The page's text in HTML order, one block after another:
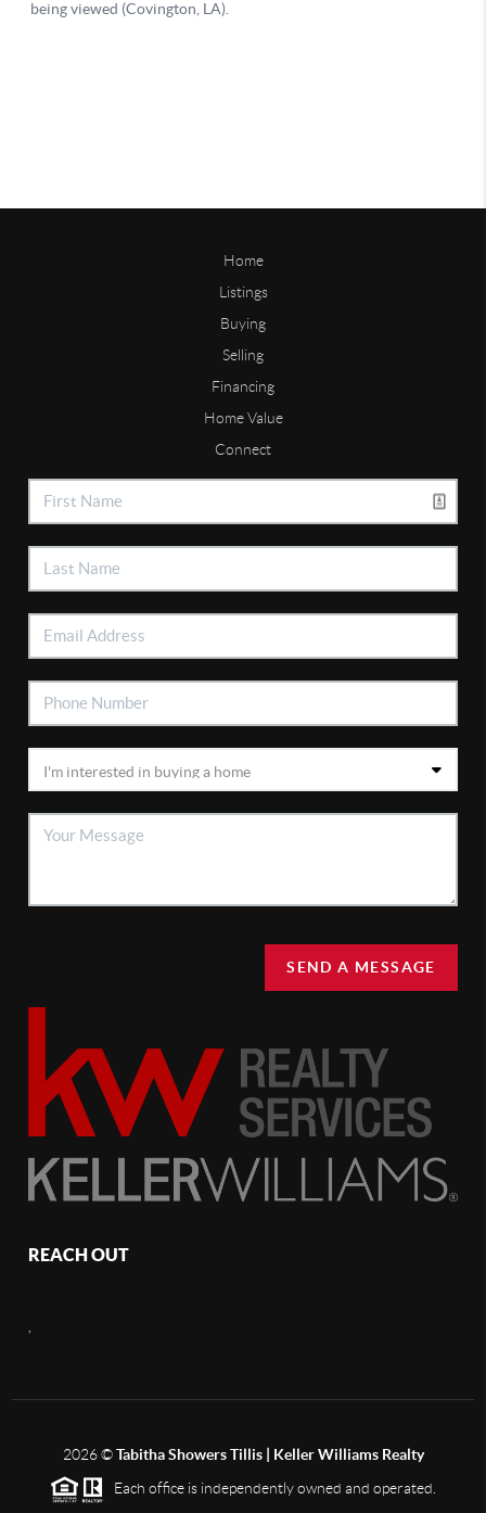
Home
Listings
Buying
Selling
Financing
Home Value
Connect
SEND A MESSAGE
REACH OUT
2026©Tabitha Showers Tillis | Keller Williams Realty
Each office is independently owned and operated.